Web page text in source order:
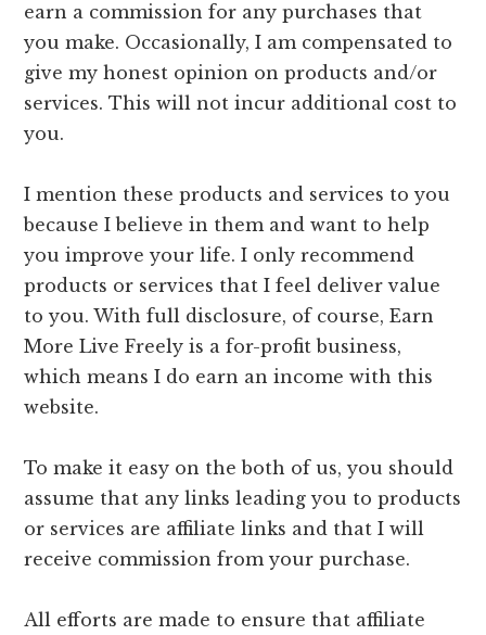
earn a commission for any purchases that
you make. Occasionally, I am compensated to
give my honest opinion on products and/or
services. This will not incur additional cost to
you.
I mention these products and services to you
because I believe in them and want to help
you improve your life. I only recommend
products or services that I feel deliver value
to you. With full disclosure, of course, Earn
More Live Freely is a for-profit business,
which means I do earn an income with this
website.
To make it easy on the both of us, you should
assume that any links leading you to products
or services are affiliate links and that I will
receive commission from your purchase.
All efforts are made to ensure that affiliate